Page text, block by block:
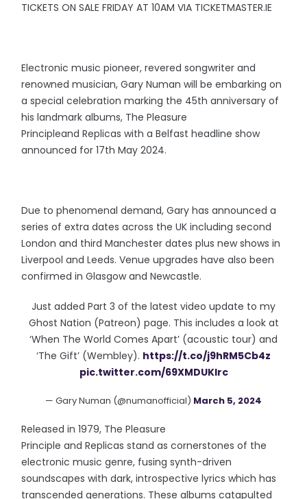
TICKETS ON SALE FRIDAY AT 10AM VIA TICKETMASTER.IE
Electronic music pioneer, revered songwriter and
renowned musician, Gary Numan will be embarking on
a special celebration marking the 45th anniversary of
his landmark albums, The Pleasure
Principleand Replicas with a Belfast headline show
announced for 17th May 2024.
Due to phenomenal demand, Gary has announced a
series of extra dates across the UK including second
London and third Manchester dates plus new shows in
Liverpool and Leeds. Venue upgrades have also been
confirmed in Glasgow and Newcastle.
Just added Part 3 of the latest video update to my
Ghost Nation (Patreon) page. This includes a look at
‘When The World Comes Apart’ (acoustic tour) and
‘The Gift’ (Wembley). https://t.co/j9hRM5Cb4z
pic.twitter.com/69XMDUKlrc
— Gary Numan (@numanofficial) March 5, 2024
Released in 1979, The Pleasure
Principle and Replicas stand as cornerstones of the
electronic music genre, fusing synth-driven
soundscapes with dark, introspective lyrics which has
transcended generations. These albums catapulted